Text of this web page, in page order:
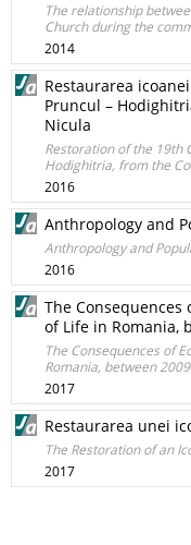
The relationship
Church during the
2014
Restaurarea
Pruncul –
Nicula
Restoration of the 19th
Hodighitria, from the
2016
Anthropology and
Anthropology and
2016
The Consequences
of Life in Romania,
The Consequences of
Romania, between
2017
Restaurarea unei
The Restoration of an
2017